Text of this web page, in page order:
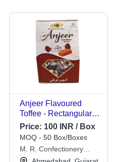
Anjeer Flavoured
Toffee - Rectangular
White Toffees in
Plastic Jar | 1 Year
Shelf Life, 220 Jar
Contents, Solid Form
Price: 100 INR / Box
MOQ - 50 Box/Boxes
M. R. Confectionery
Works